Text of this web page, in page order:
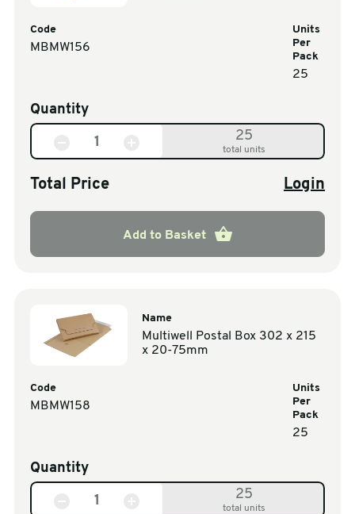
Code
MBMW156
Units
Per
Pack
25
Quantity
25
total units
Total Price Login
Add to Basket
Name
Multiwell Postal Box 302 x 215
x 20-75mm
Code
MBMW158
Units
Per
Pack
25
Quantity
25
total units